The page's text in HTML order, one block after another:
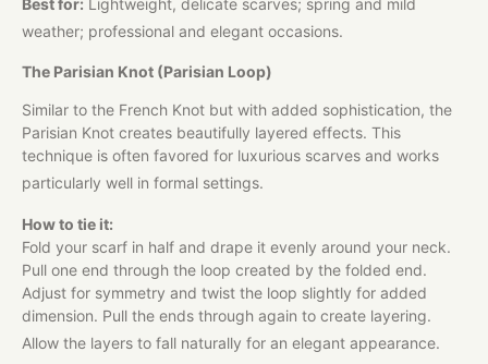
weather; professional and elegant occasions.
The Parisian Knot (Parisian Loop)
Similar to the French Knot but with added sophistication, the
Parisian Knot creates beautifully layered effects. This
technique is often favored for luxurious scarves and works
particularly well in formal settings.
How to tie it:
Fold your scarf in half and drape it evenly around your neck.
Pull one end through the loop created by the folded end.
Adjust for symmetry and twist the loop slightly for added
dimension. Pull the ends through again to create layering.
Allow the layers to fall naturally for an elegant appearance.